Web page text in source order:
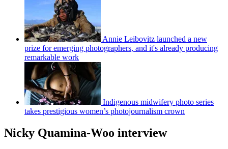
Annie Leibovitz launched a new
prize for emerging photographers, and it's already producing
remarkable work
Indigenous midwifery photo series
takes prestigious women’s photojournalism crown
Nicky Quamina-Woo interview